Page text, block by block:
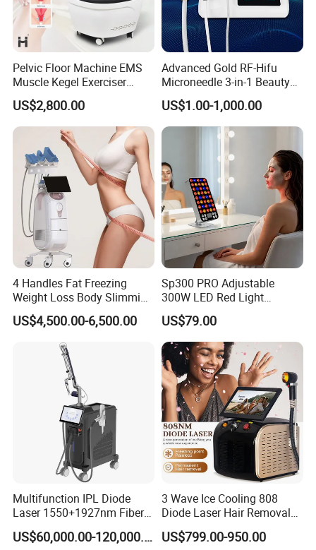
Pelvic Floor Machine EMS
Muscle Kegel Exerciser
Repair Postpartum
Incontinence Pelvic Floor
Chair for Sculpting Muscle
US$2,800.00
Advanced Gold RF-Hifu
Microneedle 3-in-1 Beauty
System with Ice Hammer
US$1.00-1,000.00
4 Handles Fat Freezing
Weight Loss Body Slimming
Cellulite Reduction Machine
US$4,500.00-6,500.00
Sp300 PRO Adjustable
300W LED Red Light
Therapy Panel Device
Desktop Type for Full Body
Wellness LED Light Panels
US$79.00
Multifunction IPL Diode
Laser 1550+1927nm Fiber
Laser Long Pulse Laser
Machine 1064/532nm NDUS$60,000.00-120,000.00
3 Wave Ice Cooling 808
Diode Laser Hair Removal
Machine
US$799.00-950.00